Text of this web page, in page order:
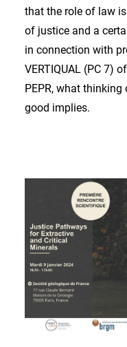
that the role of law
of justice and a
in connection with
VERTIQUAL (PC 7)
PEPR, what
good implies.